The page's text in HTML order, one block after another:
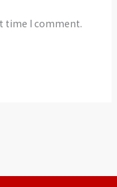
time I comment.